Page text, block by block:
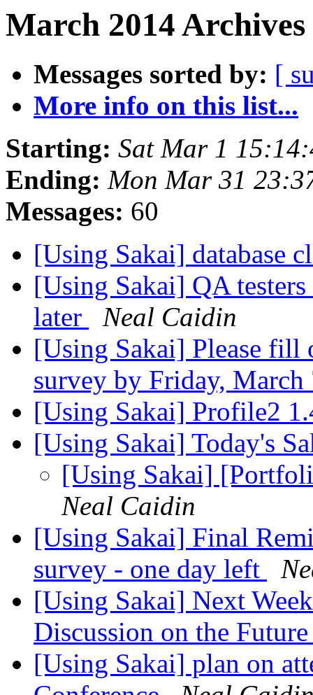
March 2014
Messages sorted by: [
More info on this list...
Starting: Sat Mar 1
Ending: Mon Mar 31
Messages: 60
[Using Sakai] database
[Using Sakai] QA
later
Neal Caidin
[Using Sakai] Please fill
survey by Friday,
[Using Sakai] Profile2
[Using Sakai] Today's
[Using Sakai]
Neal Caidin
[Using Sakai] Final
survey - one day left
[Using Sakai] Next
Discussion on the
[Using Sakai] plan on